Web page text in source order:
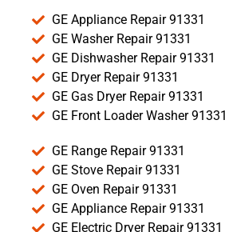
GE Appliance Repair 91331
GE Washer Repair 91331
GE Dishwasher Repair 91331
GE Dryer Repair 91331
GE Gas Dryer Repair 91331
GE Front Loader Washer 91331
GE Range Repair 91331
GE Stove Repair 91331
GE Oven Repair 91331
GE Appliance Repair 91331
GE Electric Dryer Repair 91331